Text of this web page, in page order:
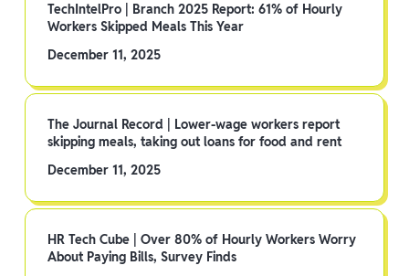
TechIntelPro | Branch 2025 Report: 61% of Hourly
Workers Skipped Meals This Year
December 11, 2025
The Journal Record | Lower-wage workers report
skipping meals, taking out loans for food and rent
December 11, 2025
HR Tech Cube | Over 80% of Hourly Workers Worry
About Paying Bills, Survey Finds